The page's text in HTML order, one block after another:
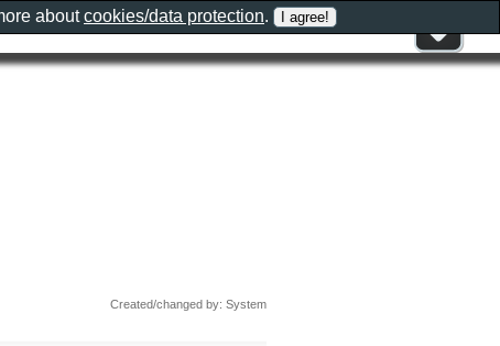
Created/changed by: System
aboutcookies/data protection.